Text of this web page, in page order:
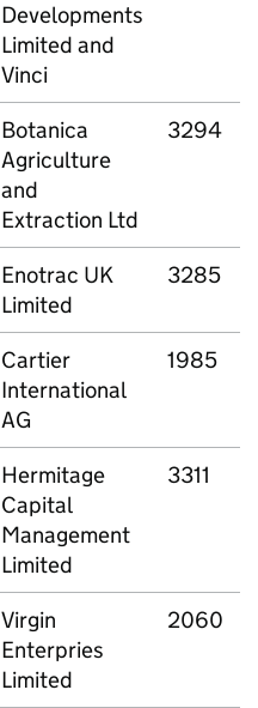
Developments
Limited and
Vinci
Botanica
Agriculture
and
Extraction Ltd
3294
Enotrac UK
Limited
3285
Cartier
International
AG
1985
Hermitage
Capital
Management
Limited
3311
Virgin
Enterpries
Limited
2060